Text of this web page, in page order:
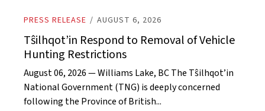
PRESS RELEASE / AUGUST 6, 2026
Tŝilhqot’in Respond to Removal of Vehicle
Hunting Restrictions
August 06, 2026 — Williams Lake, BC The Tŝilhqot’in
National Government (TNG) is deeply concerned
following the Province of British...